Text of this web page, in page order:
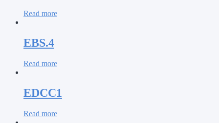
Read more
EBS.4
Read more
EDCC1
Read more